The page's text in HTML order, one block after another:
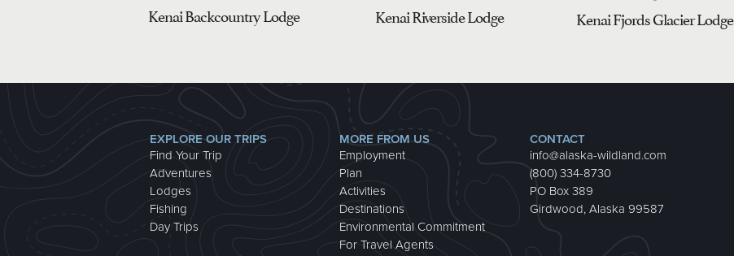
Kenai Backcountry Lodge Kenai Riverside Lodge Kenai Fjords Glacier Lodge
EXPLORE OUR TRIPS
Find Your Trip
Adventures
Lodges
Fishing
Day Trips
MORE FROM US
Employment
Plan
Activities
Destinations
Environmental Commitment
For Travel Agents
CONTACT
info@alaska-wildland.com
(800) 334-8730
PO Box 389
Girdwood, Alaska 99587